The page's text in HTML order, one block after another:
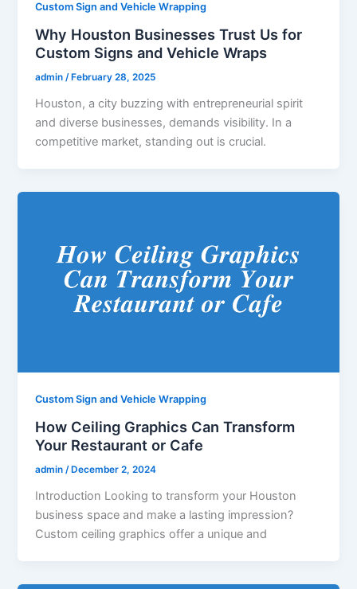
Custom Sign and Vehicle Wrapping
Why Houston Businesses Trust Us for
Custom Signs and Vehicle Wraps
admin/ February 28, 2025
Houston, a city buzzing with entrepreneurial spirit
and diverse businesses, demands visibility. In a
competitive market, standing out is crucial.
Custom Sign and Vehicle Wrapping
How Ceiling Graphics Can Transform
Your Restaurant or Cafe
admin/ December 2, 2024
Introduction Looking to transform your Houston
business space and make a lasting impression?
Custom ceiling graphics offer a unique and